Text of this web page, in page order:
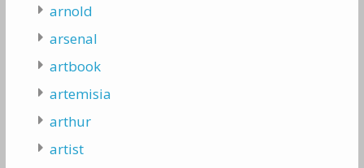
arnold
arsenal
artbook
artemisia
arthur
artist